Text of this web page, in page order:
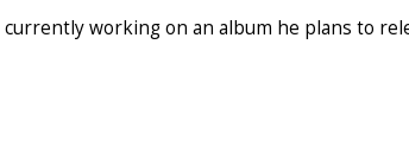
working on an album he plans to